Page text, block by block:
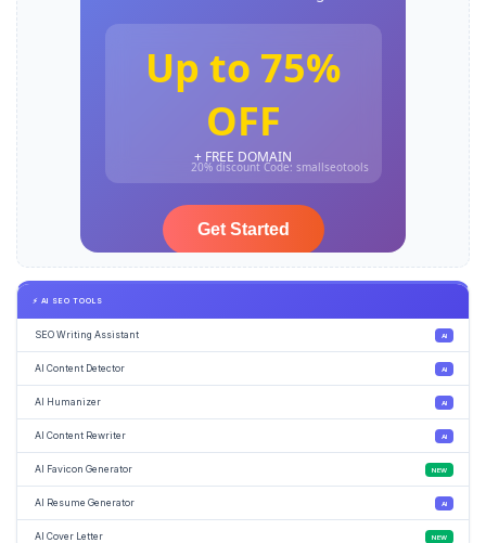
⚡ AI SEO TOOLS
SEO Writing Assistant AI
AI Content Detector AI
AI Humanizer AI
AI Content Rewriter AI
AI Favicon Generator NEW
AI Resume Generator AI
AI Cover Letter NEW